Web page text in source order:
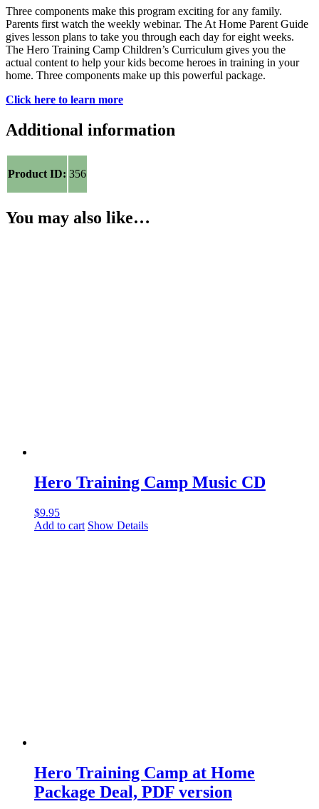
Three components make this program exciting for any family.
Parents first watch the weekly webinar. The At Home Parent Guide
gives lesson plans to take you through each day for eight weeks.
The Hero Training Camp Children’s Curriculum gives you the
actual content to help your kids become heroes in training in your
home. Three components make up this powerful package.
Click here to learn more
Additional information
Product ID: 356
You may also like…
Hero Training Camp Music CD
$9.95
Add to cart Show Details
Hero Training Camp at Home
Package Deal, PDF version